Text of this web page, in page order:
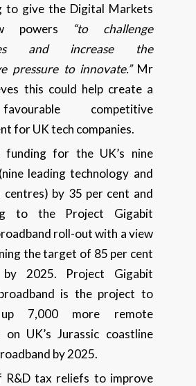
to give the Digital Markets
powers
“to challenge
and increase the
pressure to innovate.”Mr
this could help create a
competitive
for UK tech companies.
funding for the UK’s nine
leading technology and
centres) by 35 per cent and
to the Project Gigabit
roll-out with a view
the target of 85 per cent
by 2025. Project Gigabit
is the project to
7,000 more remote
on UK’s Jurassic coastline
by 2025.
R&D tax reliefs to improve